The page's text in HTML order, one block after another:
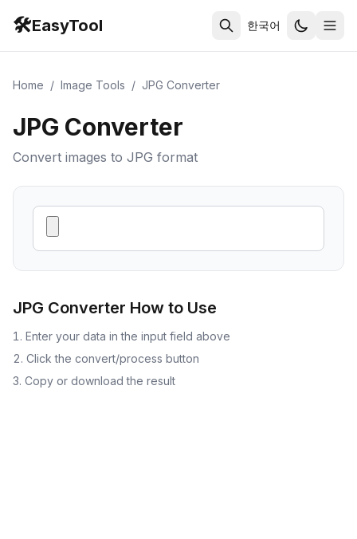
🛠️EasyTool 한국어
Home / Image Tools / JPG Converter
JPG Converter
Convert images to JPG format
JPG Converter How to Use
Enter your data in the input field above
Click the convert/process button
Copy or download the result